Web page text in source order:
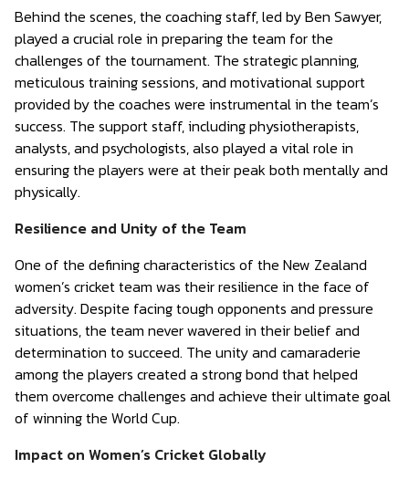
Behind the scenes, the coaching staff, led by Ben Sawyer,
played a crucial role in preparing the team for the
challenges of the tournament. The strategic planning,
meticulous training sessions, and motivational support
provided by the coaches were instrumental in the team’s
success. The support staff, including physiotherapists,
analysts, and psychologists, also played a vital role in
ensuring the players were at their peak both mentally and
physically.
Resilience and Unity of the Team
One of the defining characteristics of the New Zealand
women’s cricket team was their resilience in the face of
adversity. Despite facing tough opponents and pressure
situations, the team never wavered in their belief and
determination to succeed. The unity and camaraderie
among the players created a strong bond that helped
them overcome challenges and achieve their ultimate goal
of winning the World Cup.
Impact on Women’s Cricket Globally